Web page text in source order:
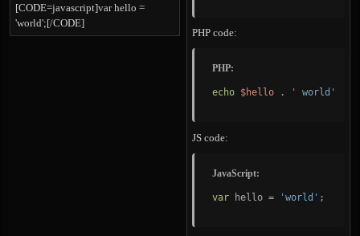
[CODE=javascript]var hello =
'world';[/CODE]
PHP code:
PHP:
echo $hello . ' world'
JS code:
JavaScript:
var hello = 'world' ;